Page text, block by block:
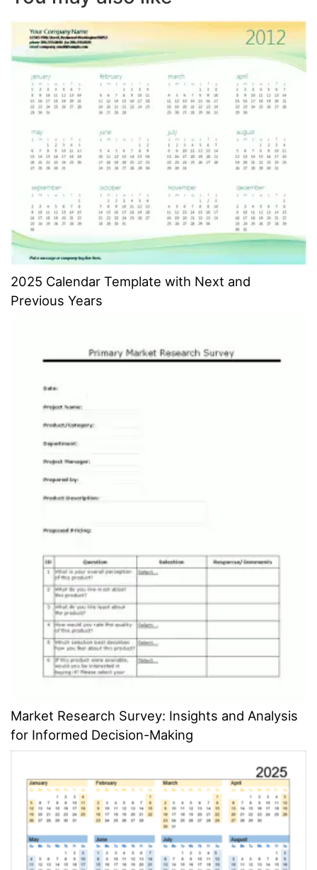
2025 Calendar Template with Next and
Previous Years
Market Research Survey: Insights and Analysis
for Informed Decision-Making